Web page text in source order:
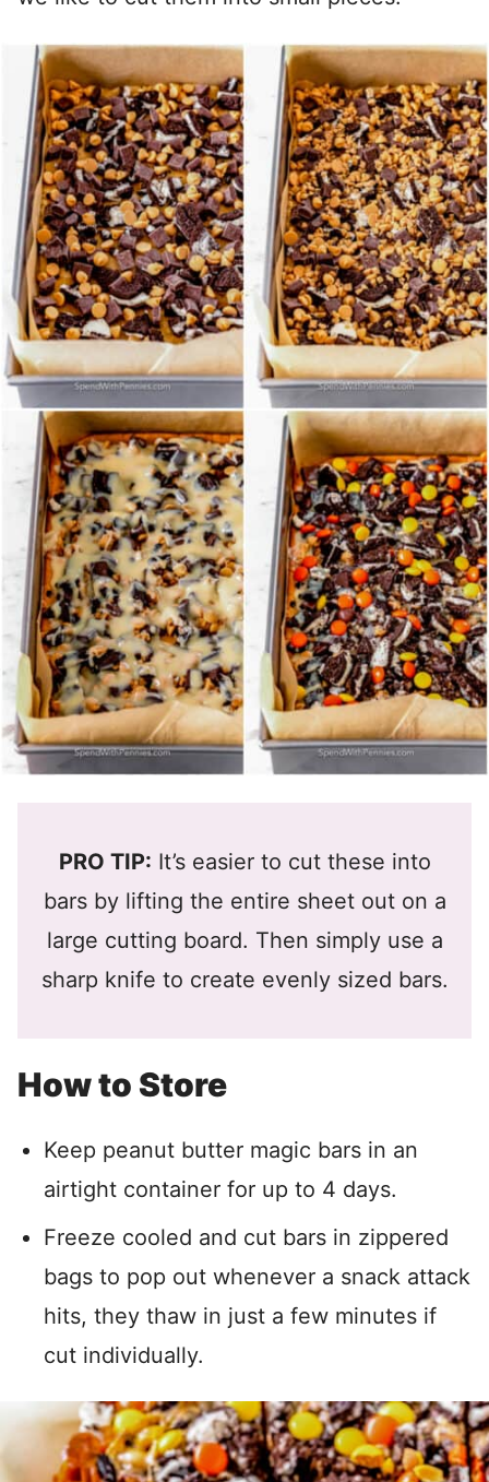
PRO TIP: It’s easier to cut these into
bars by lifting the entire sheet out on a
large cutting board. Then simply use a
sharp knife to create evenly sized bars.
How to Store
Keep peanut butter magic bars in an
airtight container for up to 4 days.
Freeze cooled and cut bars in zippered
bags to pop out whenever a snack attack
hits, they thaw in just a few minutes if
cut individually.